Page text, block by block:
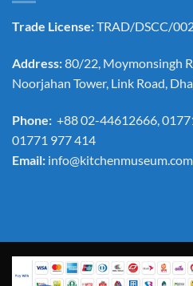
Trade License:TRAD/DSCC/
Address:80/22, Moymonsingh
Noorjahan Tower, Link Road,
Phone: +88 02-44612666,
01771 977 414
Email: